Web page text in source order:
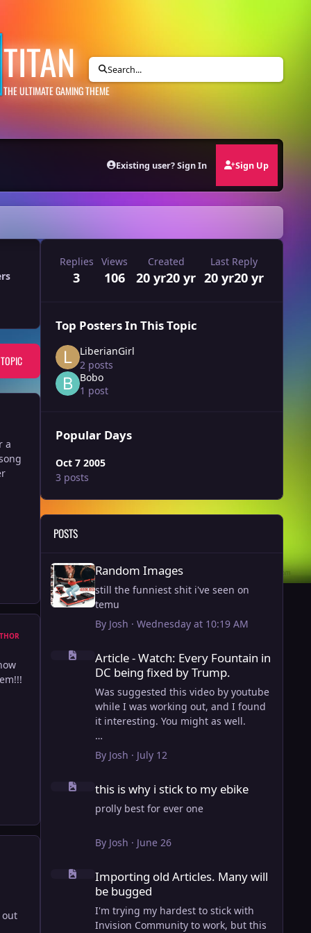
TITAN
THE ULTIMATE GAMING THEME
Search...
Existing user? Sign In Sign Up
a
out
Replies
3
Views
106
Created
20 yr20 yr
Last Reply
20 yr20 yr
Top Posters In This Topic
LiberianGirl
2 posts
Bobo
1 post
Popular Days
Oct 7 2005
3 posts
POSTS
Random Images
Random Images
still the funniest shit i've seen on
temu
By Josh · Wednesday at 10:19 AM
Article - Watch: Every Fountain in DC being fixed by
Article - Watch: Every Fountain in
DC being fixed by Trump.
Was suggested this video by youtube
while I was working out, and I found
it interesting. You might as well.
View full article
By Josh · July 12
this is why i stick to my ebike
this is why i stick to my ebike
prolly best for ever one
By Josh · June 26
Importing old Articles. Many will be bugged
Importing old Articles. Many will
be bugged
I'm trying my hardest to stick with
Invision Community to work, but this